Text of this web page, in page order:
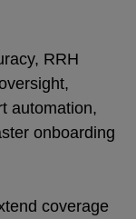
RRH
automation,
onboarding
coverage